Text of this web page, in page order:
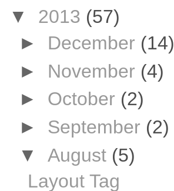
▼ 2013 (57)
► December (14)
► November (4)
► October (2)
► September (2)
▼ August (5)
Layout Tag